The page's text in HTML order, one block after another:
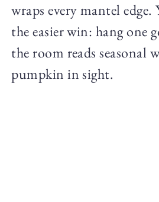
wraps every mantel edge.
the easier win: hang one
the room reads seasonal
pumpkin in sight.